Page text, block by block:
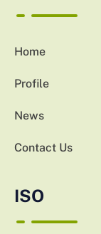
Home
Profile
News
Contact Us
ISO